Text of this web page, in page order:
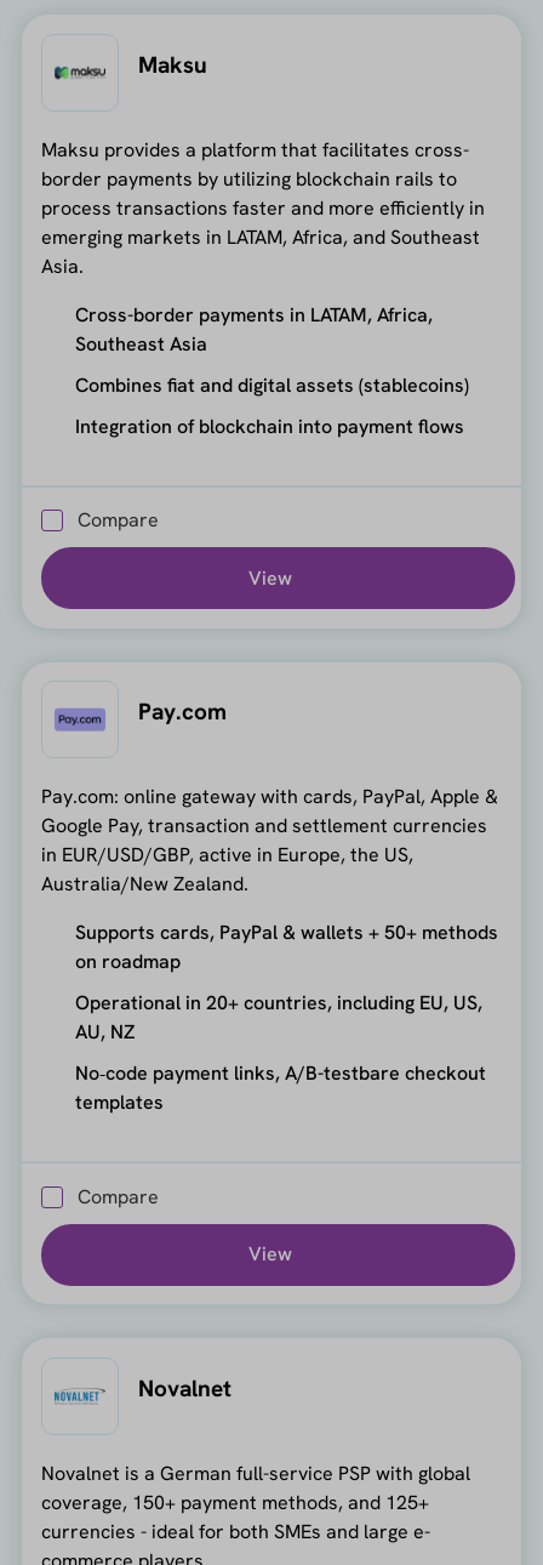
Maksu
Maksu provides a platform that facilitates cross-
border payments by utilizing blockchain rails to
process transactions faster and more efficiently in
emerging markets in LATAM, Africa, and Southeast
Asia.
Cross-border payments in LATAM, Africa,
Southeast Asia
Combines fiat and digital assets (stablecoins)
Integration of blockchain into payment flows
Compare
View
Pay.com
Pay.com: online gateway with cards, PayPal, Apple &
Google Pay, transaction and settlement currencies
in EUR/USD/GBP, active in Europe, the US,
Australia/New Zealand.
Supports cards, PayPal & wallets + 50+ methods
on roadmap
Operational in 20+ countries, including EU, US,
AU, NZ
No‑code payment links, A/B-testbare checkout
templates
Compare
View
Novalnet
Novalnet is a German full-service PSP with global
coverage, 150+ payment methods, and 125+
currencies - ideal for both SMEs and large e-